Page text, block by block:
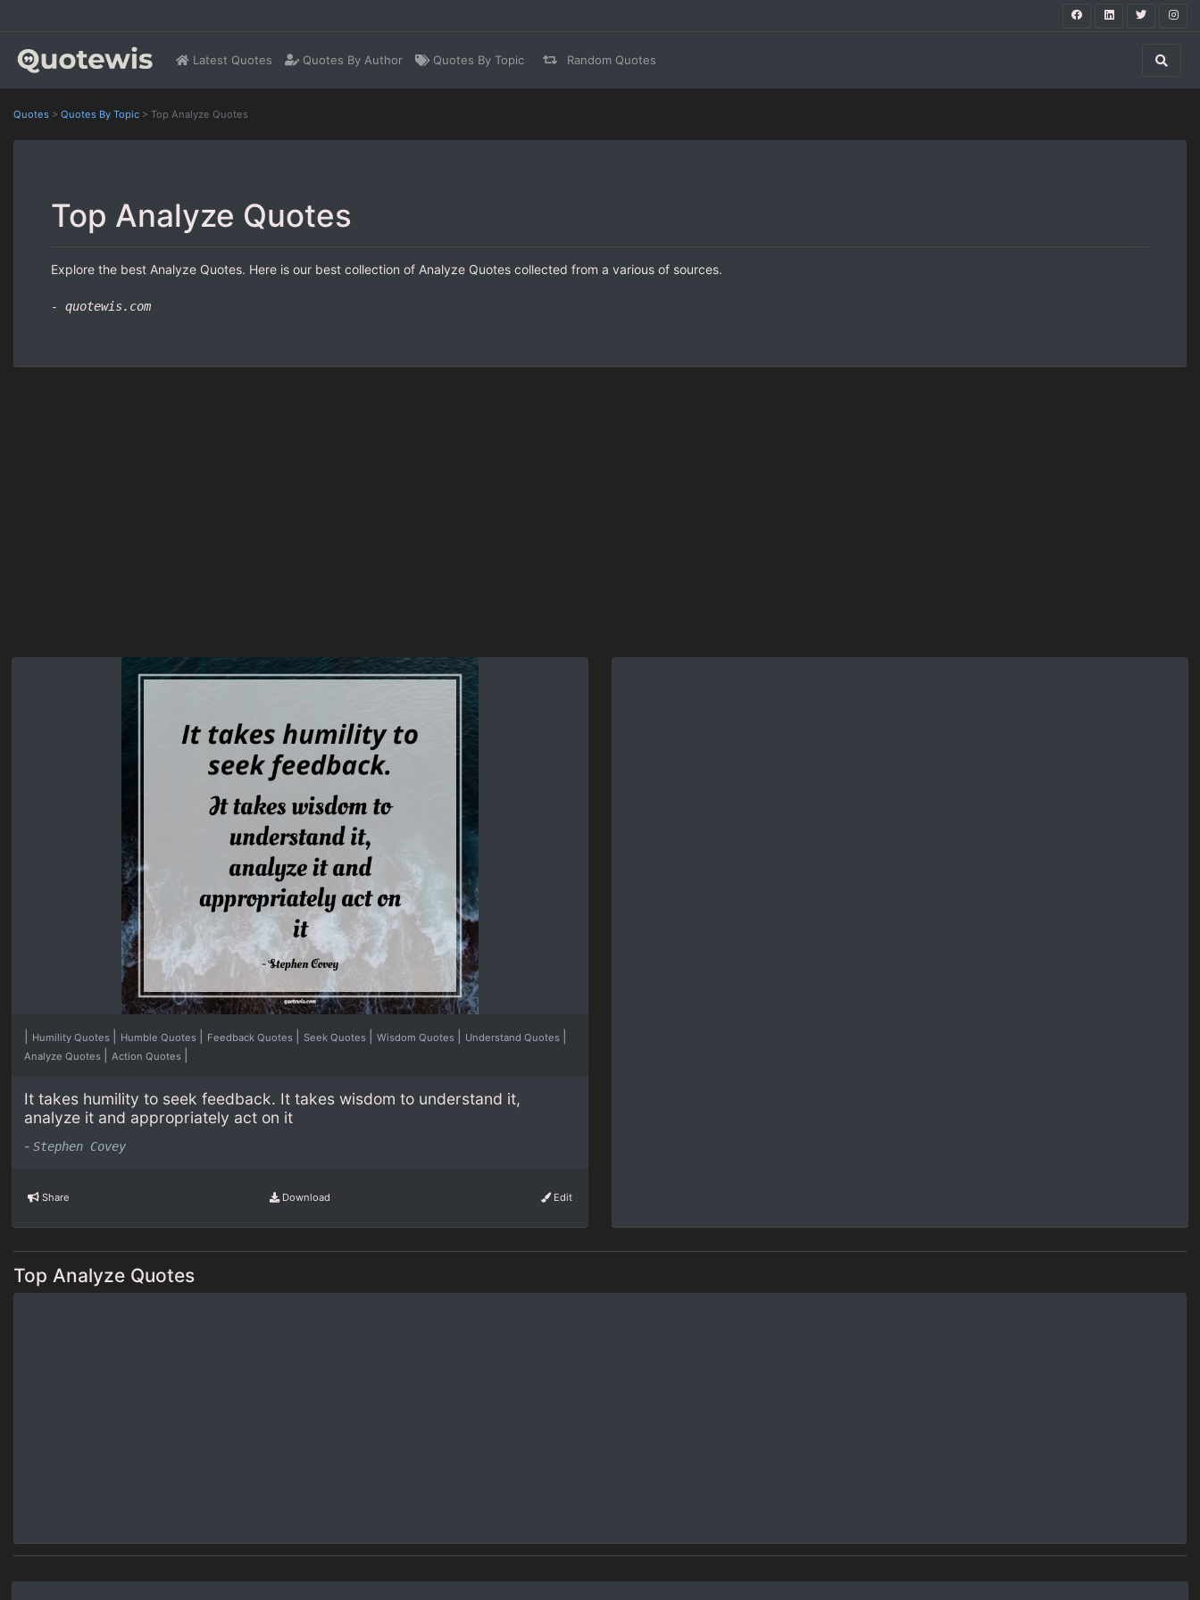
Latest Quotes Quotes By Author Quotes By Topic Random Quotes
Quotes > Quotes By Topic > Top Analyze Quotes
Top Analyze Quotes
Explore the best Analyze Quotes. Here is our best collection of Analyze Quotes collected from a various of sources.
- quotewis.com
Humility Quotes Humble Quotes Feedback Quotes |Seek Quotes |Wisdom Quotes Understand Quotes
Analyze Quotes Action Quotes
It takes humility to seek feedback. It takes wisdom to understand it,
analyze it and appropriately act on it
-Stephen Covey
Share Download Edit
Top Analyze Quotes